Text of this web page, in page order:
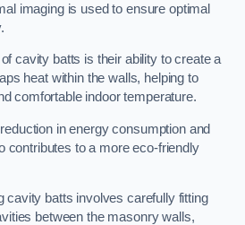
imaging is used to ensure optimal
cavity batts is their ability to create a
heat within the walls, helping to
comfortable indoor temperature.
in energy consumption and
contributes to a more eco-friendly
cavity batts involves carefully fitting
between the masonry walls,